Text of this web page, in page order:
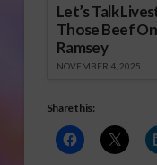
Let’s Talk
Those Beef
Ramsey
NOVEMBER 4, 2025
Share this: